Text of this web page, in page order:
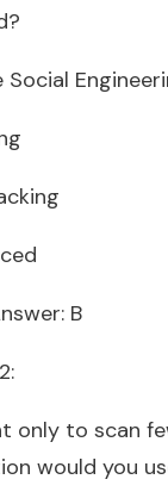
Social
B
only to scan
would you